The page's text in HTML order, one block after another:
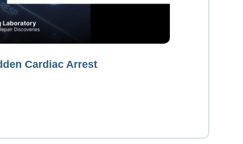
Cardiac Arrest